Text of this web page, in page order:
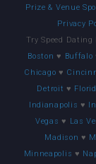
Prize & Venue
Privacy
Try Speed Dating
Boston ♥ Buffalo
Chicago ♥
Detroit ♥
Indianapolis ♥
Vegas ♥ Las
Madison ♥
Minneapolis ♥